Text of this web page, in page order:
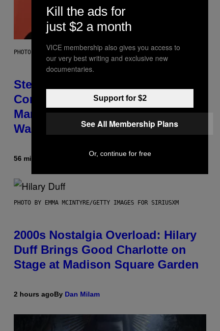
PHOTO BY JAMIE MCCARTHY/GETTY IMAGES
Steve Lacy Responds to
Controversy of Spoiling ‘Spider-
Man’ Twist: ‘No One Told Me It
Was a Secret’
56 minutes ago Stephen Andrew Galiher
PHOTO BY EMMA MCINTYRE/GETTY IMAGES FOR SIRIUSXM
2000s Nostalgia Overload: Hilary
Duff Brings Good Charlotte on
Stage at Madison Square Garden
2 hours agoBy Dan Milam
Kill the ads for
just $2 a month
VICE membership also gives you access to
our very best writing and exclusive new
documentaries.
Support for $2
See All Membership Plans
Or, continue for free